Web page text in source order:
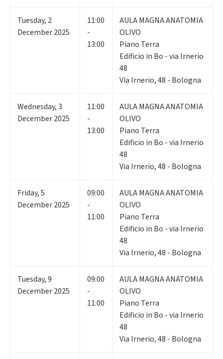
Tuesday, 2
December 2025
11:00
-
13:00
AULA MAGNA ANATOMIA
OLIVO
Piano Terra
Edificio in Bo - via Irnerio
48
Via Irnerio, 48 - Bologna
Wednesday,3
December 2025
11:00
-
13:00
AULA MAGNA ANATOMIA
OLIVO
Piano Terra
Edificio in Bo - via Irnerio
48
Via Irnerio, 48 - Bologna
Friday,5
December 2025
09:00
-
11:00
AULA MAGNA ANATOMIA
OLIVO
Piano Terra
Edificio in Bo - via Irnerio
48
Via Irnerio, 48 - Bologna
Tuesday,9
December 2025
09:00
-
11:00
AULA MAGNA ANATOMIA
OLIVO
Piano Terra
Edificio in Bo - via Irnerio
48
Via Irnerio, 48 - Bologna